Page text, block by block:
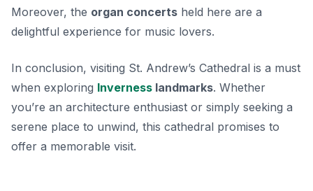
Moreover, the organ concerts held here are a
delightful experience for music lovers.
In conclusion, visiting St. Andrew’s Cathedral is a must
when exploring Inverness landmarks. Whether
you’re an architecture enthusiast or simply seeking a
serene place to unwind, this cathedral promises to
offer a memorable visit.